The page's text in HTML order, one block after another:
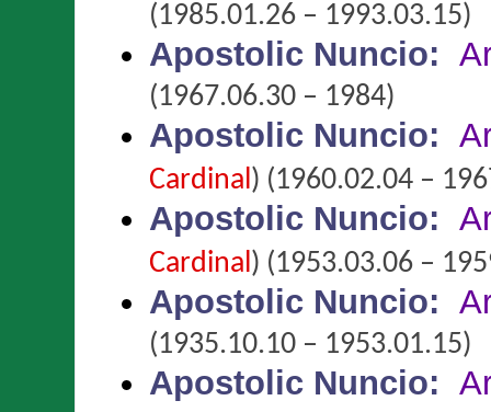
(1985.01.26 – 1993.03.15)
Apostolic Nuncio:
(1967.06.30 – 1984)
Apostolic Nuncio:
Cardinal) (1960.02.04 –
Apostolic Nuncio:
Cardinal) (1953.03.06 –
Apostolic Nuncio:
(1935.10.10 – 1953.01.15)
Apostolic Nuncio: